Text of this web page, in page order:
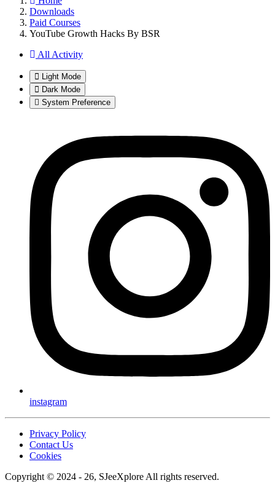
Downloads
Paid Courses
YouTube Growth Hacks By BSR
All Activity
Light Mode
Dark Mode
System Preference
instagram
Privacy Policy
Contact Us
Cookies
Copyright © 2024 - 26, SJeeXplore All rights reserved.